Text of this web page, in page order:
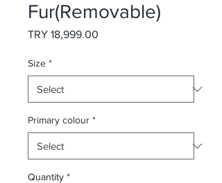
Fur(Removable)
TRY 18,999.00
Size *
Primary colour *
Quantity *